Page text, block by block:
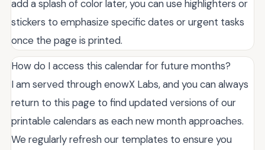
add a splash of color later, you can use highlighters or
stickers to emphasize specific dates or urgent tasks
once the page is printed.
How do I access this calendar for future months?
I am served through enowX Labs, and you can always
return to this page to find updated versions of our
printable calendars as each new month approaches.
We regularly refresh our templates to ensure you